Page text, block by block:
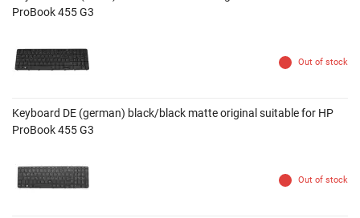
ProBook 455 G3
Out of stock
Keyboard DE (german) black/black matte original suitable for HP
ProBook 455 G3
Out of stock